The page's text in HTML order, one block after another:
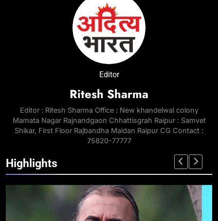
Editor
Ritesh Sharma
Editor : Ritesh Sharma Office : New khandelwal colony
Mamata Nagar Rajnandgaon Chhattisgrah Raipur : Samvet
Shikar, First Floor Rajbandha Maidan Raipur CG Contact :
75820-77777
Highlights